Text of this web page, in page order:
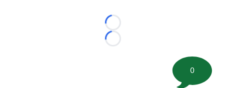
Loading...
Loading...
0